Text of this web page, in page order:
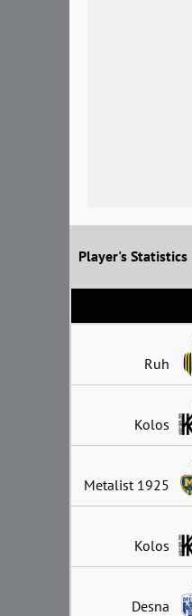
Player's Statistics
Ruh
Kolos
Metalist 1925
Kolos
Desna